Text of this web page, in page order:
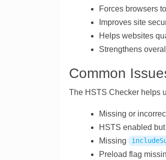
Forces browsers
Improves site
Helps websites
Strengthens
Common
The HSTS Checker helps
Missing or
HSTS enabled
Missing
Preload flag